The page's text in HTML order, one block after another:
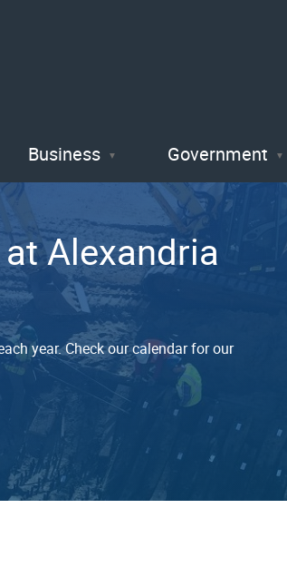
Business Government
Alexandria
year. Check our calendar for our